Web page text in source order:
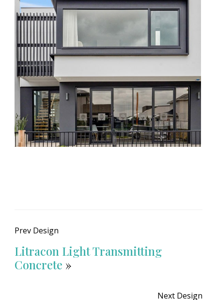
Prev Design
Litracon Light Transmitting
Concrete »
Next Design